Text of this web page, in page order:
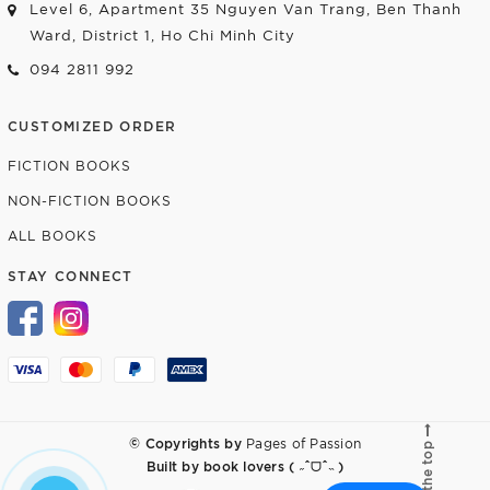
Level 6, Apartment 35 Nguyen Van Trang, Ben Thanh
Ward, District 1, Ho Chi Minh City
094 2811 992
CUSTOMIZED ORDER
FICTION BOOKS
NON-FICTION BOOKS
ALL BOOKS
STAY CONNECT
© Copyrights by Pages of Passion
Built bybook lovers ( ˶ˆᗜˆ˵ )